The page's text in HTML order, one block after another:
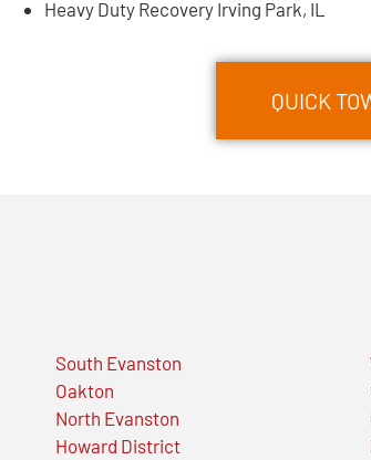
Heavy Duty Recovery Irving Park, IL
QUICK
South Evanston
Oakton
North Evanston
Howard District